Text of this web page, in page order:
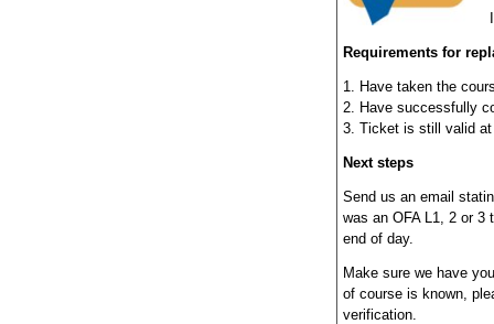
Requirements for
1. Have taken the
2. Have successfully
3. Ticket is still valid
Next steps
Send us an email
was an OFA L1, 2 or
end of day.
Make sure we have
of course is known,
verification.